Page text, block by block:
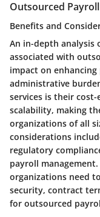
Outsourced
Benefits and
An in-depth analysis
associated with
impact on
administrative
services is their
scalability, making
organizations of all
considerations
regulatory
payroll
organizations need
security, contract
for outsourced